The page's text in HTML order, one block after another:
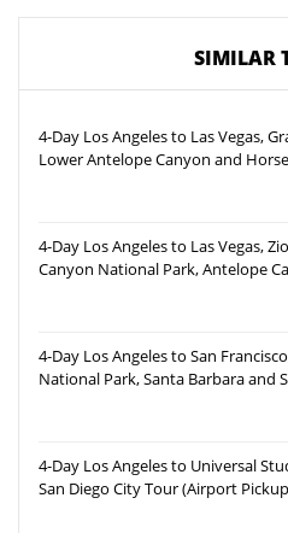
SIMILAR
4-Day Los Angeles to Las Vegas,
Lower Antelope Canyon and
4-Day Los Angeles to Las Vegas,
Canyon National Park, Antelope
4-Day Los Angeles to San
National Park, Santa
4-Day Los Angeles to Universal
San Diego City Tour (Airport